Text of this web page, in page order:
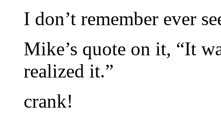
I don’t remember ever
Mike’s quote on it, “It
realized it.”
crank!